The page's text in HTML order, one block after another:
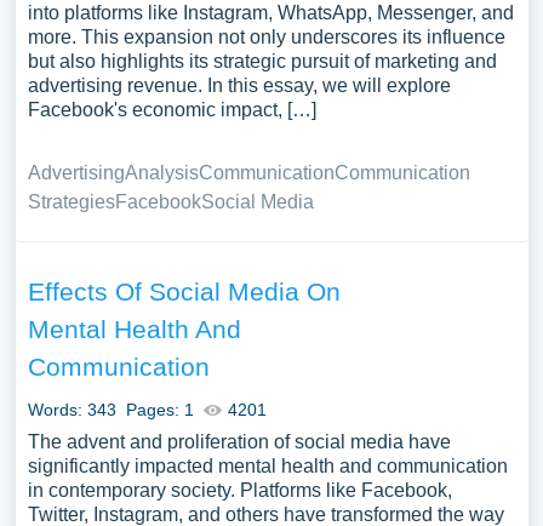
into platforms like Instagram, WhatsApp, Messenger, and
more. This expansion not only underscores its influence
but also highlights its strategic pursuit of marketing and
advertising revenue. In this essay, we will explore
Facebook's economic impact, […]
AdvertisingAnalysisCommunicationCommunication
StrategiesFacebookSocial Media
Effects Of Social Media On
Mental Health And
Communication
Words: 343 Pages: 1 4201
The advent and proliferation of social media have
significantly impacted mental health and communication
in contemporary society. Platforms like Facebook,
Twitter, Instagram, and others have transformed the way